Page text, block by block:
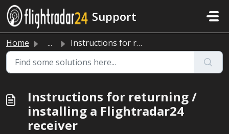
Skip to main content
Support
Home ... Instructions for returning / installing a Flightradar24 r...
Instructions for returning /
installing a Flightradar24
receiver